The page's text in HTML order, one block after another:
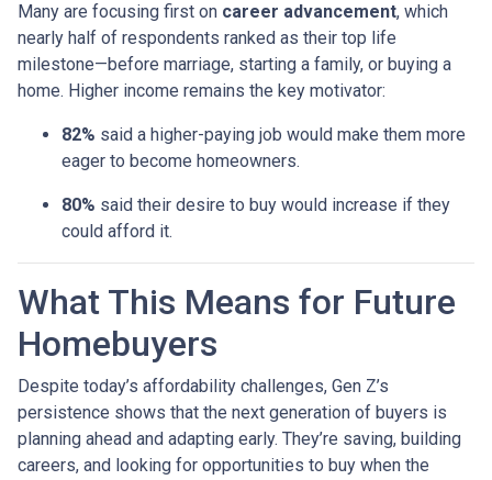
Many are focusing first on career advancement, which
nearly half of respondents ranked as their top life
milestone—before marriage, starting a family, or buying a
home. Higher income remains the key motivator:
82% said a higher-paying job would make them more
eager to become homeowners.
80% said their desire to buy would increase if they
could afford it.
What This Means for Future
Homebuyers
Despite today’s affordability challenges, Gen Z’s
persistence shows that the next generation of buyers is
planning ahead and adapting early. They’re saving, building
careers, and looking for opportunities to buy when the